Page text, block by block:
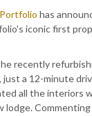
has
iconic first
recently
just a 12-minute
all the interiors
lodge.